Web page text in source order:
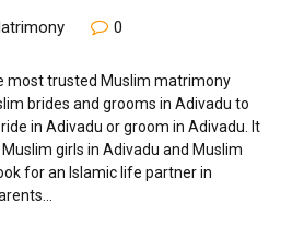
0
most trusted Muslim matrimony
brides and grooms in Adivadu to
in Adivadu or groom in Adivadu. It
girls in Adivadu and Muslim
for an Islamic life partner in